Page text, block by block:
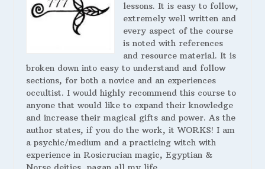
lessons. It is easy to follow,
extremely well written and
every aspect of the course
is noted with references
and resource material. It is
broken down into easy to understand and follow
sections, for both a novice and an experiences
occultist. I would highly recommend this course to
anyone that would like to expand their knowledge
and increase their magical gifts and power. As the
author states, if you do the work, it WORKS! I am
a psychic/medium and a practicing witch with
experience in Rosicrucian magic, Egyptian &